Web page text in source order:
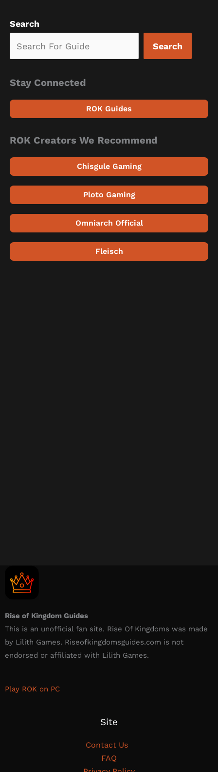
Search
Search
Stay Connected
ROK Guides
ROK Creators We Recommend
Chisgule Gaming
Ploto Gaming
Omniarch Official
Fleisch
Rise of Kingdom Guides
This is an unofficial fan site. Rise Of Kingdoms was made
by Lilith Games. Riseofkingdomsguides.com is not
endorsed or affiliated with Lilith Games.​
Play ROK on PC
Site
Contact Us
FAQ